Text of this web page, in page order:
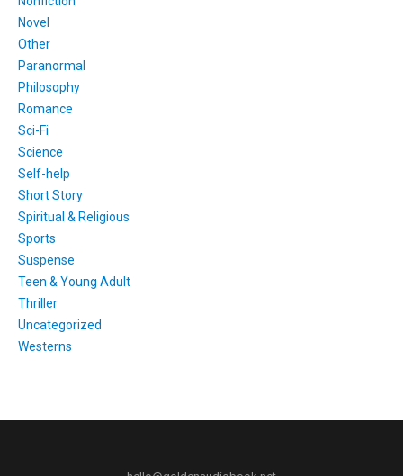
Novel
Other
Paranormal
Philosophy
Romance
Sci-Fi
Science
Self-help
Short Story
Spiritual & Religious
Sports
Suspense
Teen & Young Adult
Thriller
Uncategorized
Westerns